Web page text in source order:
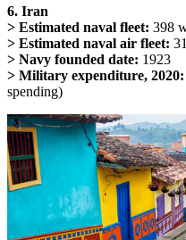
6. Iran
> Estimated naval fleet: 398
> Estimated naval air fleet:
> Navy founded date: 1923
> Military expenditure, 2020:
spending)